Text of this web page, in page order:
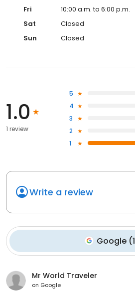
Fri
10:00 a.m. to 6:00 p.m.
Sat
Closed
Sun
Closed
1.0
1 review
5
4
3
2
1
Write a review
Google(1
Mr World Traveler
on Google